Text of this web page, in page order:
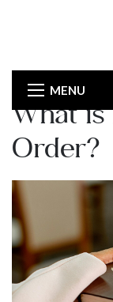
MENU
What is
Order?